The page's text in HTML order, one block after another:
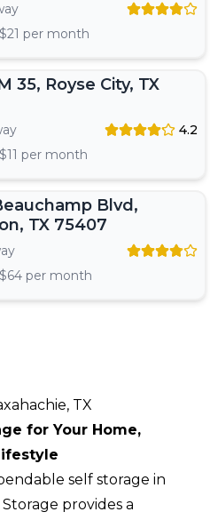
21 per month
35, Royse City, TX
4.2
11 per month
Blvd,
TX 75407
64 per month
TX
for Your Home,
self storage in
provides a